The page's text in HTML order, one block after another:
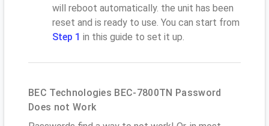
will reboot automatically. the unit has been
reset and is ready to use. You can start from
Step 1 in this guide to set it up.
BEC Technologies BEC-7800TN Password
Does not Work